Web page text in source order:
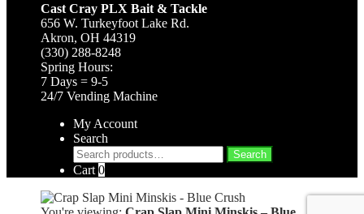
Cast Cray PLX Bait & Tackle
656 W. Turkeyfoot Lake Rd.
Akron, OH 44319
(330) 288-8248
Spring Hours:
7 Days = 9-5
24/7 Vending Machine
My Account
Search
Search
for:
Search
Cart 0